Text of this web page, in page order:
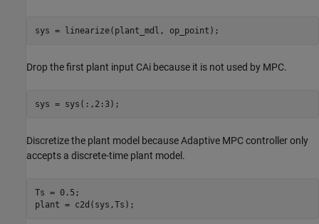
Drop the first plant input CAi because it is not used by MPC.
Discretize the plant model because Adaptive MPC controller only
accepts a discrete-time plant model.
Ts = 0.5;